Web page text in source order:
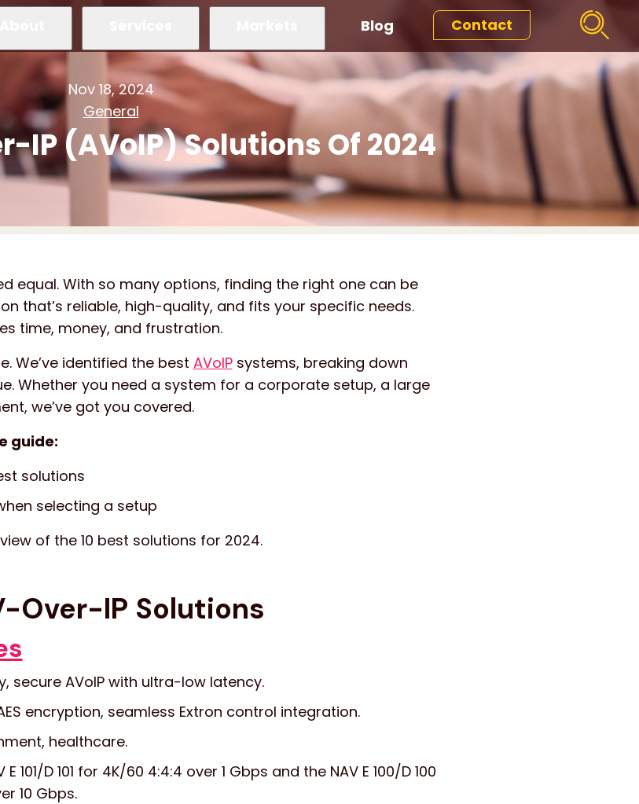
Blog Contact
Nov 18, 2024
General
IP (AVoIP) Solutions Of 2024
equal. With so many options, finding the right one can be
that’s reliable, high-quality, and fits your specific needs.
time, money, and frustration.
We’ve identified the best AVoIPsystems, breaking down
Whether you need a system for a corporate setup, a large
we’ve got you covered.
guide:
solutions
selecting a setup
of the 10 best solutions for 2024.
Over-IP Solutions
secure AVoIP with ultra-low latency.
encryption, seamless Extron control integration.
healthcare.
E 101/D 101 for 4K/60 4:4:4 over 1 Gbps and the NAV E 100/D 100
10 Gbps.